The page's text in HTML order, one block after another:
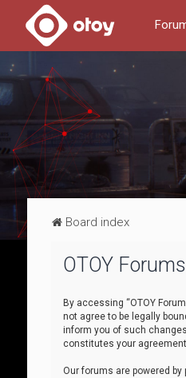
Board index
OTOY
By accessing “OTOY
not agree to be legally
inform you of such
constitutes your
Our forums are powered by